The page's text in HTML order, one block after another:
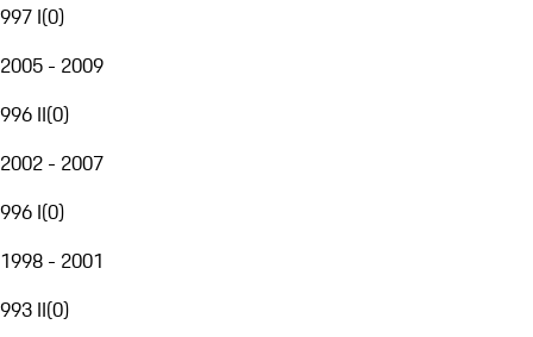
997 I(0)
2005 - 2009
996 II(0)
2002 - 2007
996 I(0)
1998 - 2001
993 II(0)